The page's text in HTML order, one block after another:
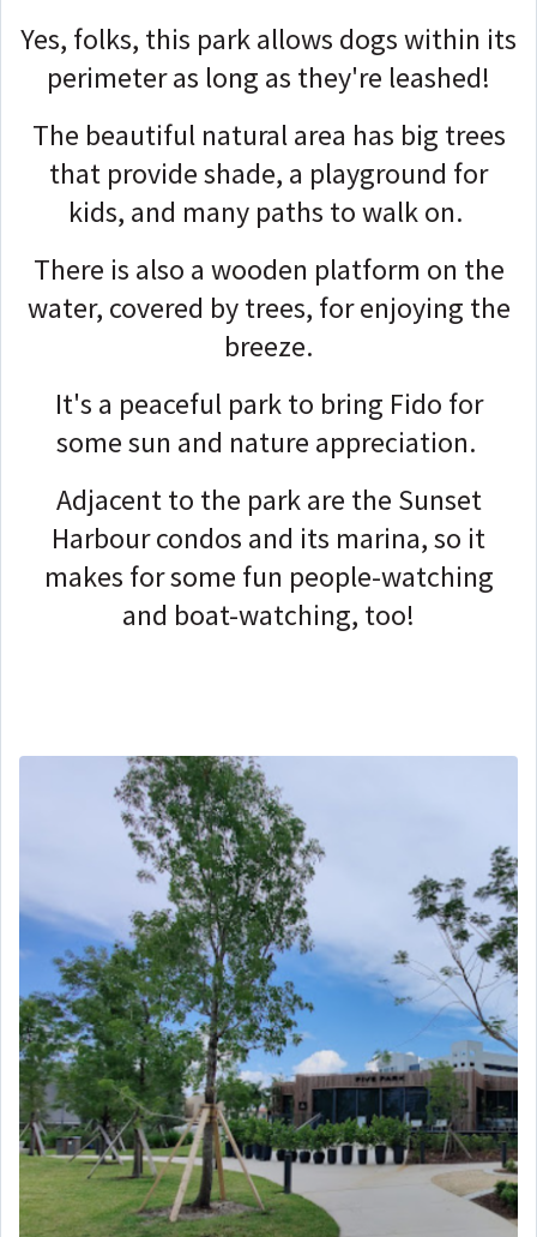
Yes, folks, this park allows dogs within its
perimeter as long as they're leashed!
The beautiful natural area has big trees
that provide shade, a playground for
kids, and many paths to walk on.
There is also a wooden platform on the
water, covered by trees, for enjoying the
breeze.
It's a peaceful park to bring Fido for
some sun and nature appreciation.
Adjacent to the park are the Sunset
Harbour condos and its marina, so it
makes for some fun people-watching
and boat-watching, too!